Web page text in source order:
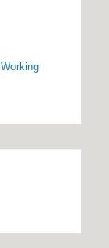
Working